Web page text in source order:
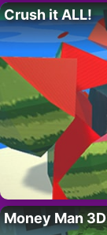
Crush it ALL!
Money Man 3D